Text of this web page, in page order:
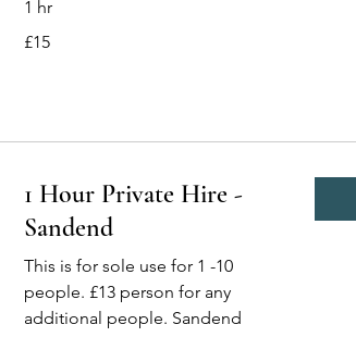
1 hr
British
£15
1 Hour Private Hire -
Sandend
This is for sole use for 1 -10
people. £13 person for any
additional people. Sandend